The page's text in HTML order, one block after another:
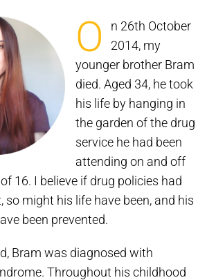
O
n 26th October
2014, my
younger brother Bram
died. Aged 34, he took
his life by hanging in
the garden of the drug
service he had been
attending on and off
16. I believe if drug policies had
so might his life have been, and his
been prevented.
Bram was diagnosed with
Throughout his childhood